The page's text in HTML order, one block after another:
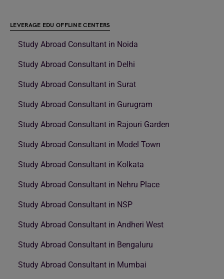
LEVERAGE EDU OFFLINE CENTERS
Study Abroad Consultant in Noida
Study Abroad Consultant in Delhi
Study Abroad Consultant in Surat
Study Abroad Consultant in Gurugram
Study Abroad Consultant in Rajouri Garden
Study Abroad Consultant in Model Town
Study Abroad Consultant in Kolkata
Study Abroad Consultant in Nehru Place
Study Abroad Consultant in NSP
Study Abroad Consultant in Andheri West
Study Abroad Consultant in Bengaluru
Study Abroad Consultant in Mumbai